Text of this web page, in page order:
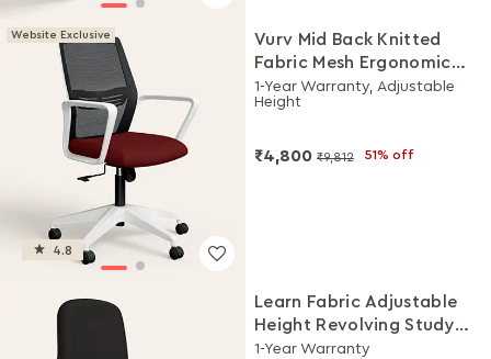
Website Exclusive
4.8
Vurv Mid Back Knitted
Fabric Mesh Ergonomic
Study Chair (Milan Red),
DIY Installation
1-Year Warranty, Adjustable
Height
₹4,800 ₹9,812 51% off
Learn Fabric Adjustable
Height Revolving Study
Chair (Black)
1-Year Warranty